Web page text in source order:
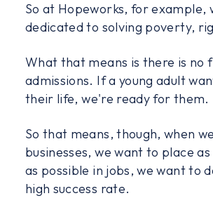
So at Hopeworks, for example,
dedicated to solving poverty,
What that means is there is no
admissions. If a young adult
their life, we're ready for them.
So that means, though, when
businesses, we want to place
as possible in jobs, we want to
high success rate.